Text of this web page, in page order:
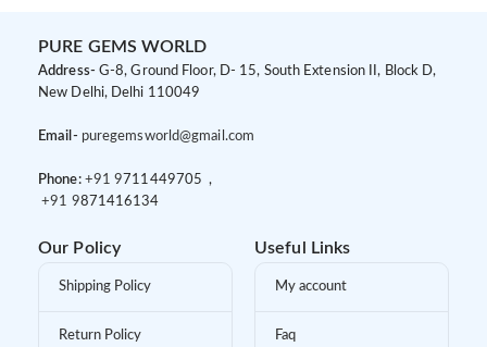
PURE GEMS WORLD
Address- G-8, Ground Floor, D- 15, South Extension II, Block D,
New Delhi, Delhi 110049
Email- puregemsworld@gmail.com
Phone: +91 9711449705 ,
+91 9871416134
Our Policy
Shipping Policy
Return Policy
Useful Links
My account
Faq